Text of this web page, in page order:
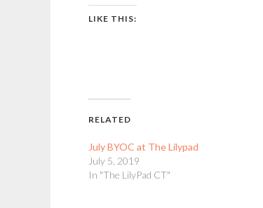
LIKE THIS:
RELATED
July BYOC at The Lilypad
July 5, 2019
In "The LilyPad CT"